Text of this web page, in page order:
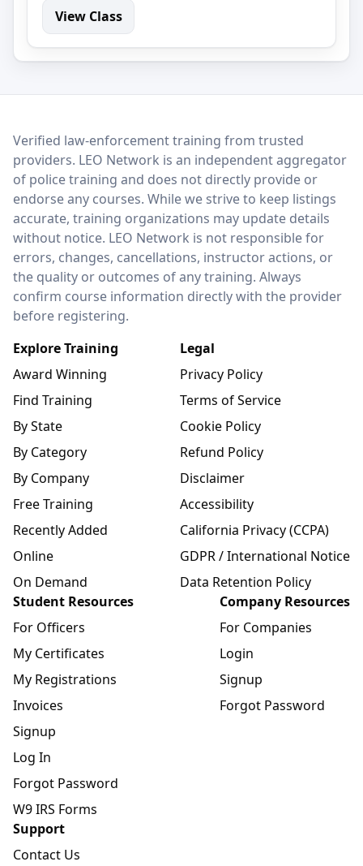
View Class
LEO Network
Verified law-enforcement training from trusted
providers. LEO Network is an independent aggregator
of police training and does not directly provide or
endorse any courses. While we strive to keep listings
accurate, training organizations may update details
without notice. LEO Network is not responsible for
errors, changes, cancellations, instructor actions, or
the quality or outcomes of any training. Always
confirm course information directly with the provider
before registering.
Explore Training
Award Winning
Find Training
By State
By Category
By Company
Free Training
Recently Added
Online
On Demand
Legal
Privacy Policy
Terms of Service
Cookie Policy
Refund Policy
Disclaimer
Accessibility
California Privacy (CCPA)
GDPR / International Notice
Data Retention Policy
Student Resources
For Officers
My Certificates
My Registrations
Invoices
Signup
Log In
Forgot Password
W9 IRS Forms
Company Resources
For Companies
Login
Signup
Forgot Password
Support
Contact Us